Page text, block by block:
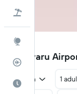
Flight Tracker
Best Time to
LMV
Madivaru
Return 1